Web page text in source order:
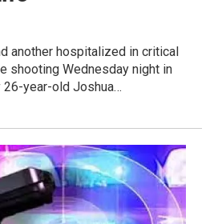
another hospitalized in critical
shooting Wednesday night in
year-old Joshua…